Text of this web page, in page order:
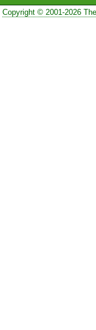
Copyright © 2001-2026